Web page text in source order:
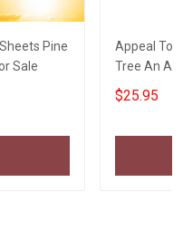
Pine
Sale
Appeal To
Tree An
$25.95